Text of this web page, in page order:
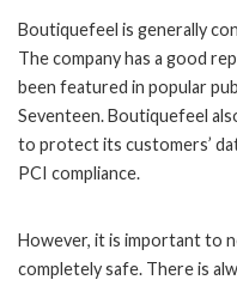
Boutiquefeel is generally
The company has a good
been featured in popular
Seventeen. Boutiquefeel
to protect its customers’
PCI compliance.
However, it is important to
completely safe. There is